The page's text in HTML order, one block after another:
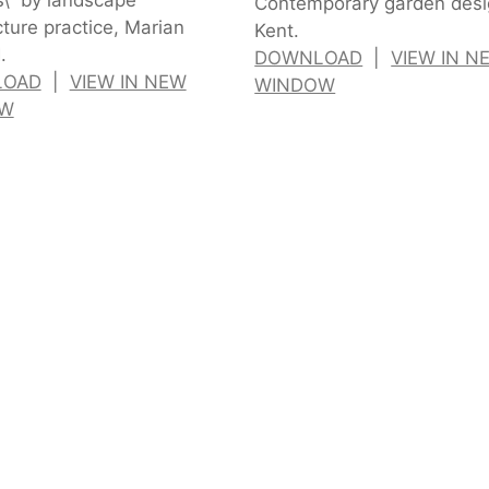
practice, Marian
VIEW IN NEW
Kent.
DOWNLOAD |VIEW IN
WINDOW